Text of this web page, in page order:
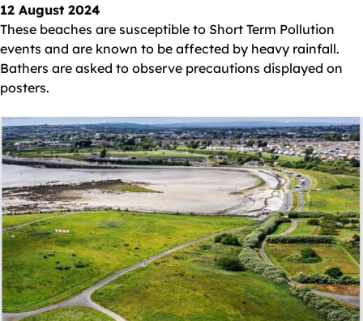
12 August 2024
These beaches are susceptible to Short Term Pollution
events and are known to be affected by heavy rainfall.
Bathers are asked to observe precautions displayed on
posters.